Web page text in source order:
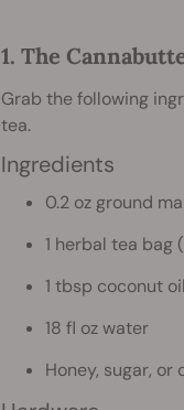
1. The
Grab the following
tea.
Ingredients
0.2 oz ground
1 herbal tea bag
1 tbsp coconut
18 fl oz water
Honey, sugar,